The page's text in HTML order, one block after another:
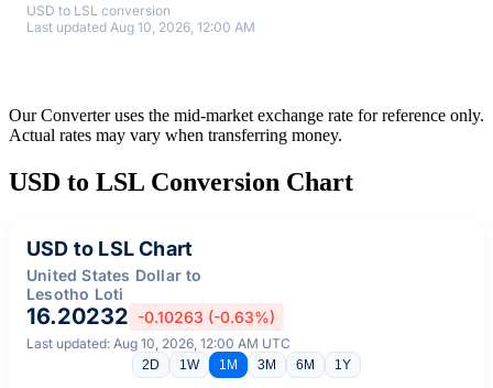
USD to LSL conversion
Last updated Aug 10, 2026, 12:00 AM
Our Converter uses the mid-market exchange rate for reference only.
Actual rates may vary when transferring money.
USD to LSL Conversion Chart
USD to LSL Chart
United States Dollar to
Lesotho Loti
16.20232 -0.10263 (-0.63%)
Last updated: Aug 10, 2026, 12:00 AM UTC
2D 1W 1M 3M 6M 1Y